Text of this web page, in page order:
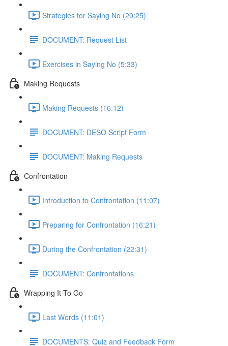
Strategies for Saying No (20:25)
DOCUMENT: Request List
Exercises in Saying No (5:33)
Making Requests
Making Requests (16:12)
DOCUMENT: DESO Script Form
DOCUMENT: Making Requests
Confrontation
Introduction to Confrontation (11:07)
Preparing for Confrontation (16:21)
During the Confrontation (22:31)
DOCUMENT: Confrontations
Wrapping It To Go
Last Words (11:01)
DOCUMENTS: Quiz and Feedback Form